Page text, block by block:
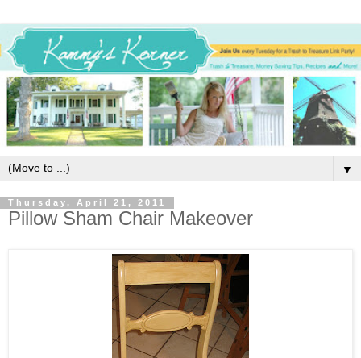
▼
Thursday, April 21, 2011
Pillow Sham Chair Makeover